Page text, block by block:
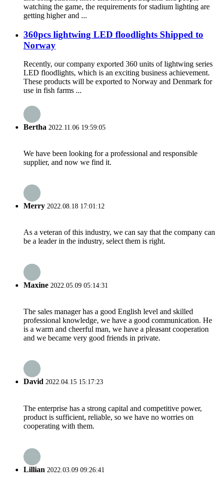
watching the game, the requirements for stadium lighting are
getting higher and ...
360pcs lightwing LED floodlights Shipped to
Norway
Recently, our company exported 360 units of lightwing series
LED floodlights, which is an exciting business achievement.
These products will be exported to Norway and Denmark for
use in fish farms ...
Bertha 2022.11.06 19:59:05
We have been looking for a professional and responsible
supplier, and now we find it.
Merry 2022.08.18 17:01:12
As a veteran of this industry, we can say that the company can
be a leader in the industry, select them is right.
Maxine 2022.05.09 05:14:31
The sales manager has a good English level and skilled
professional knowledge, we have a good communication. He
is a warm and cheerful man, we have a pleasant cooperation
and we became very good friends in private.
David 2022.04.15 15:17:23
The enterprise has a strong capital and competitive power,
product is sufficient, reliable, so we have no worries on
cooperating with them.
Lillian 2022.03.09 09:26:41